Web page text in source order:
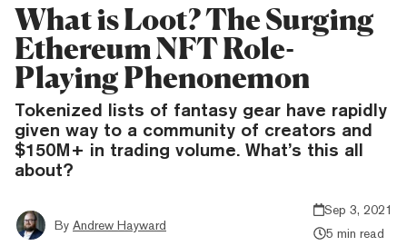
What is Loot? The Surging
Ethereum NFT Role-
Playing Phenonemon
Tokenized lists of fantasy gear have rapidly
given way to a community of creators and
$150M+ in trading volume. What’s this all
about?
By Andrew Hayward
Sep 3, 2021
5 min read